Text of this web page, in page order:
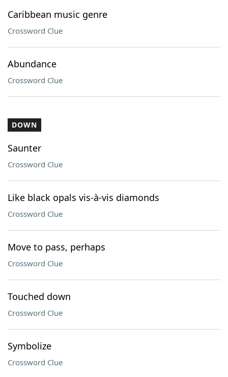
Caribbean music genre
Crossword Clue
Abundance
Crossword Clue
DOWN
Saunter
Crossword Clue
Like black opals vis-à-vis diamonds
Crossword Clue
Move to pass, perhaps
Crossword Clue
Touched down
Crossword Clue
Symbolize
Crossword Clue